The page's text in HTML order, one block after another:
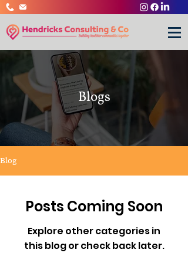
Blogs
Blog
Posts Coming Soon
Explore other categories in
this blog or check back later.